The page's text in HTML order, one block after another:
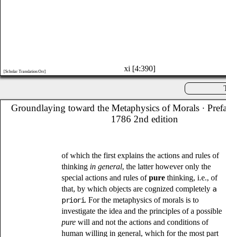
xi [4:390]
[Scholar Translation:Orr]
Groundlaying toward the Metaphysics of Morals·
1786 2nd edition
of which the first explains the actions and rules of
thinking in general, the latter however only the
special actions and rules ofpure thinking, i.e., of
that, by which objects are cognized completely a
priori. For the metaphysics of morals is to
investigate the idea and the principles of a possible
pure will and not the actions and conditions of
human willing in general, which for the most part